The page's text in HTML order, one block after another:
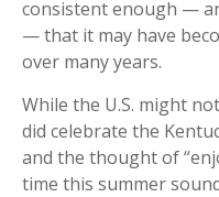
consistent enough —
— that it may have
over many years.
While the U.S. might
did celebrate the
and the thought of
time this summer